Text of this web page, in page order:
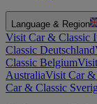
Language & Region
Visit Car & Classic
Classic Deutschland
Classic Belgium
AustraliaVisit Car &
Car & Classic